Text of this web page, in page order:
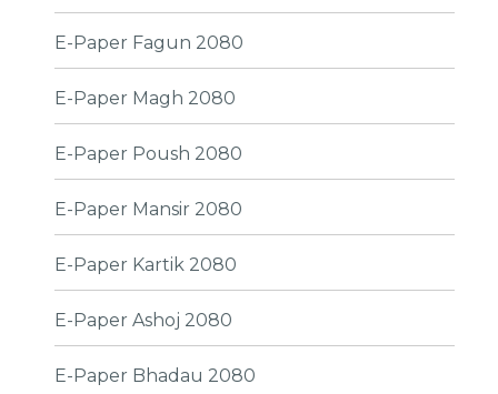
E-Paper Fagun 2080
E-Paper Magh 2080
E-Paper Poush 2080
E-Paper Mansir 2080
E-Paper Kartik 2080
E-Paper Ashoj 2080
E-Paper Bhadau 2080